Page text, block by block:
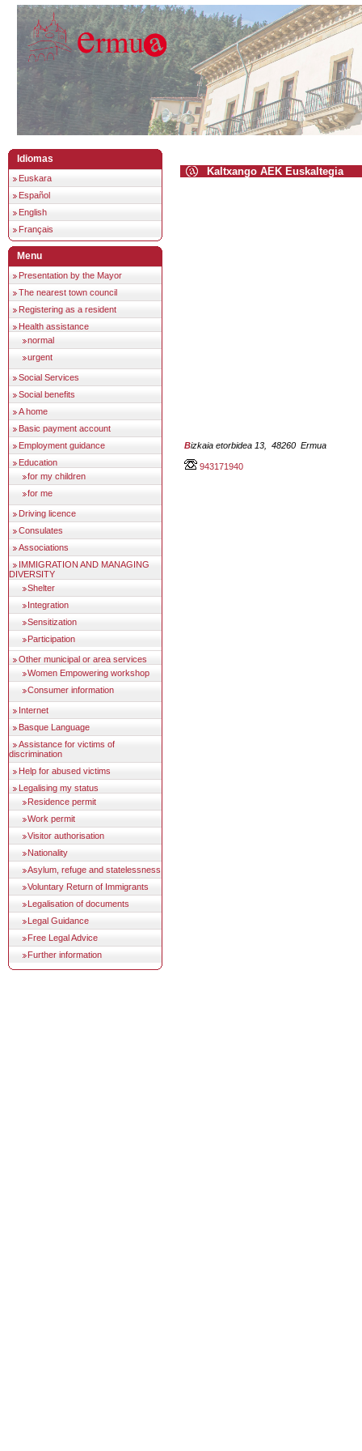
Idiomas
Euskara
Español
English
Français
Menu
Presentation by the Mayor
The nearest town council
Registering as a resident
Health assistance
normal
urgent
Social Services
Social benefits
A home
Basic payment account
Employment guidance
Education
for my children
for me
Driving licence
Consulates
Associations
IMMIGRATION AND MANAGING
DIVERSITY
Shelter
Integration
Sensitization
Participation
Other municipal or area services
Women Empowering workshop
Consumer information
Internet
Basque Language
Assistance for victims of
discrimination
Help for abused victims
Legalising my status
Residence permit
Work permit
Visitor authorisation
Nationality
Asylum, refuge and statelessness
Voluntary Return of Immigrants
Legalisation of documents
Legal Guidance
Free Legal Advice
Further information
Kaltxango AEK Euskaltegia
Bizkaia etorbidea 13, 48260 Ermua
943171940